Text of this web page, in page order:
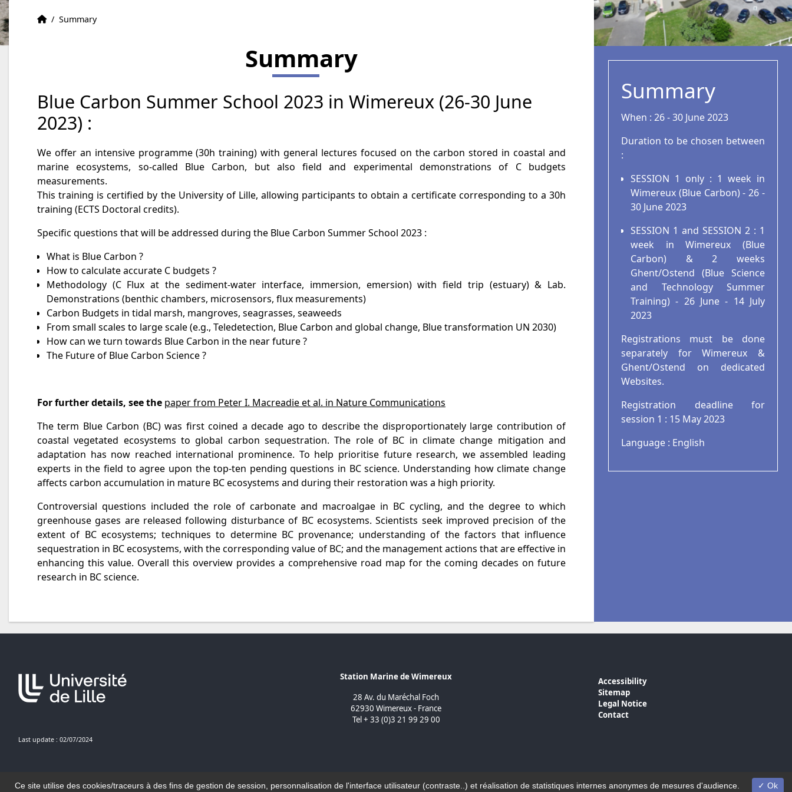
Home
Accueil
/ Summary
Summary
Blue Carbon Summer School 2023 in Wimereux (26-30 June
2023) :
We offer an intensive programme (30h training) with general lectures focused on the carbon stored in coastal and
marine ecosystems, so-called Blue Carbon, but also field and experimental demonstrations of C budgets
measurements.
This training is certified by the University of Lille, allowing participants to obtain a certificate corresponding to a 30h
training (ECTS Doctoral credits).
Specific questions that will be addressed during the Blue Carbon Summer School 2023 :
What is Blue Carbon ?
How to calculate accurate C budgets ?
Methodology (C Flux at the sediment-water interface, immersion, emersion) with field trip (estuary) & Lab.
Demonstrations (benthic chambers, microsensors, flux measurements)
Carbon Budgets in tidal marsh, mangroves, seagrasses, seaweeds
From small scales to large scale (e.g., Teledetection, Blue Carbon and global change, Blue transformation UN 2030)
How can we turn towards Blue Carbon in the near future ?
The Future of Blue Carbon Science ?
For further details, see the paper from Peter I. Macreadie et al. in Nature Communications
The term Blue Carbon (BC) was first coined a decade ago to describe the disproportionately large contribution of
coastal vegetated ecosystems to global carbon sequestration. The role of BC in climate change mitigation and
adaptation has now reached international prominence. To help prioritise future research, we assembled leading
experts in the field to agree upon the top-ten pending questions in BC science. Understanding how climate change
affects carbon accumulation in mature BC ecosystems and during their restoration was a high priority.
Controversial questions included the role of carbonate and macroalgae in BC cycling, and the degree to which
greenhouse gases are released following disturbance of BC ecosystems. Scientists seek improved precision of the
extent of BC ecosystems; techniques to determine BC provenance; understanding of the factors that influence
sequestration in BC ecosystems, with the corresponding value of BC; and the management actions that are effective in
enhancing this value. Overall this overview provides a comprehensive road map for the coming decades on future
research in BC science.
Summary
When : 26 - 30 June 2023
Duration to be chosen between
:
SESSION 1 only : 1 week in
Wimereux (Blue Carbon) - 26 -
30 June 2023
SESSION 1 and SESSION 2 : 1
week in Wimereux (Blue
Carbon) & 2 weeks
Ghent/Ostend (Blue Science
and Technology Summer
Training) - 26 June - 14 July
2023
Registrations must be done
separately for Wimereux &
Ghent/Ostend on dedicated
Websites.
Registration deadline for
session 1 : 15 May 2023
Language : English
Last update : 02/07/2024
Station Marine de Wimereux
28 Av. du Maréchal Foch
62930 Wimereux - France
Tel + 33 (0)3 21 99 29 00
Accessibility
Sitemap
Legal Notice
Contact
Ce site utilise des cookies/traceurs à des fins de gestion de session, personnalisation de l'interface utilisateur (contraste..) et réalisation de statistiques internes anonymes de mesures d'audience. Ok